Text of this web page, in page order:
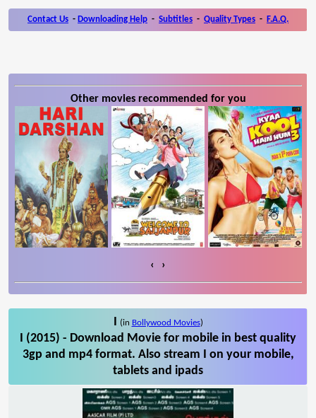
Contact Us - Downloading Help - Subtitles - Quality Types - F.A.Q.
Other movies recommended for you
‹ ›
(in Bollywood Movies)
I (2015) - Download Movie for mobile in best quality
3gp and mp4 format. Also stream I on your mobile,
tablets and ipads